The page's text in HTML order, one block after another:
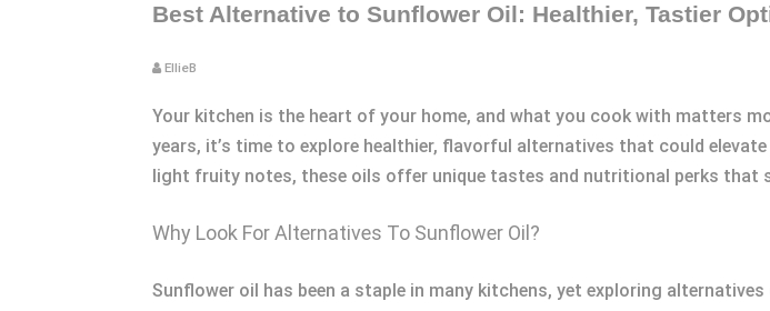
Best Alternative to Sunflower Oil: Healthier, Tastier
EllieB
Your kitchen is the heart of your home, and what you cook with matters
years, it’s time to explore healthier, flavorful alternatives that could
light fruity notes, these oils offer unique tastes and nutritional perks that
Why Look For Alternatives To Sunflower Oil?
Sunflower oil has been a staple in many kitchens, yet exploring